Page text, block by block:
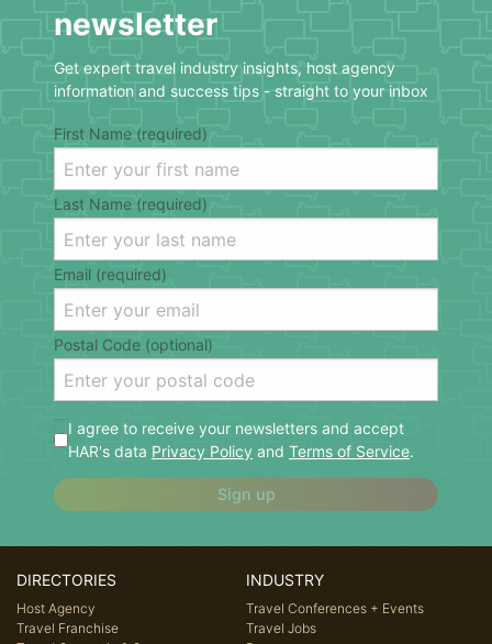
newsletter
Get expert travel industry insights, host agency
information and success tips - straight to your inbox
First Name (required)
Last Name (required)
Email (required)
Postal Code (optional)
I agree to receive your newsletters and accept
HAR's data Privacy Policy and Terms of Service.
Sign up
DIRECTORIES
Host Agency
Travel Franchise
INDUSTRY
Travel Conferences + Events
Travel Jobs